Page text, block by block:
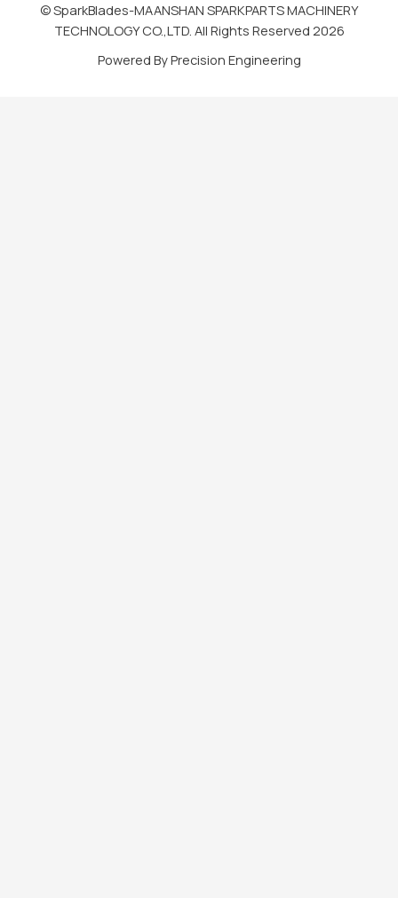
© SparkBlades-MAANSHAN SPARKPARTS MACHINERY
TECHNOLOGY CO.,LTD. All Rights Reserved 2026
Powered By Precision Engineering